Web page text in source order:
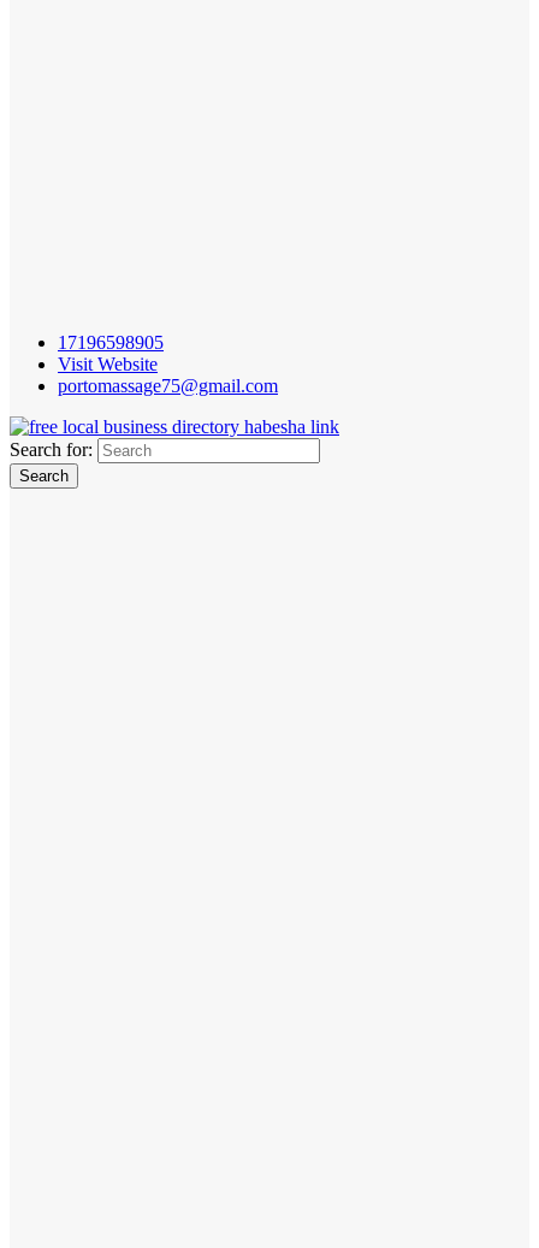
17196598905
Visit Website
portomassage75@gmail.com
Search for: